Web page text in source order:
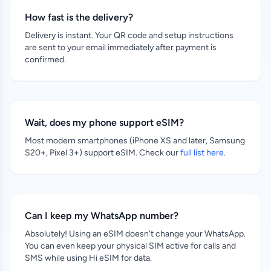
How fast is the delivery?
Delivery is instant. Your QR code and setup instructions
are sent to your email immediately after payment is
confirmed.
Wait, does my phone support eSIM?
Most modern smartphones (iPhone XS and later, Samsung
S20+, Pixel 3+) support eSIM. Check ourfull list here.
Can I keep my WhatsApp number?
Absolutely! Using an eSIM doesn't change your WhatsApp.
You can even keep your physical SIM active for calls and
SMS while using Hi eSIM for data.